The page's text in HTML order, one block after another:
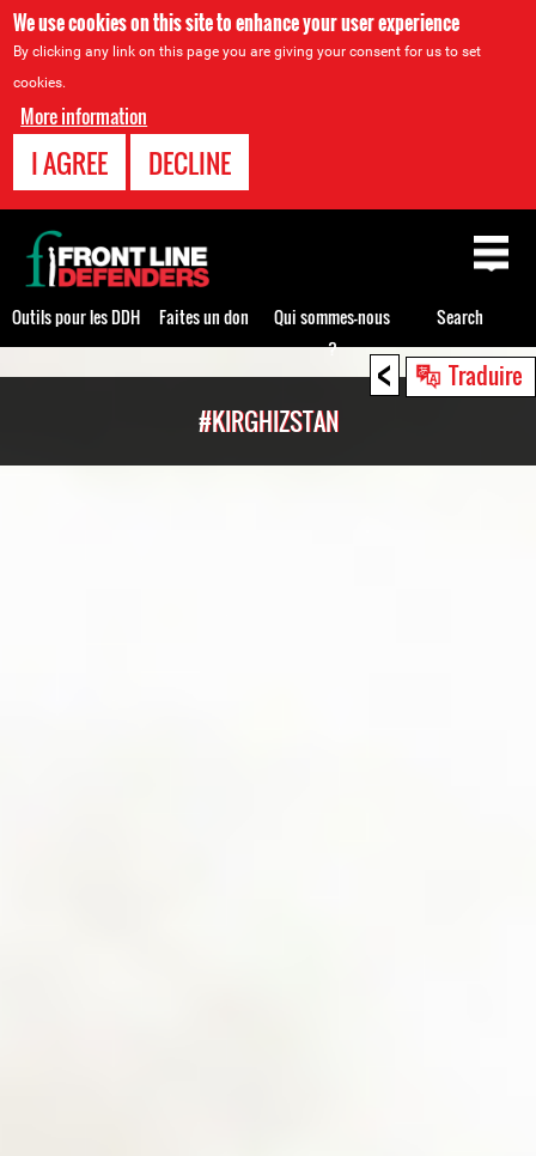
We use cookies on this site to enhance your user experience
By clicking any link on this page you are giving your consent for us to set
cookies.
More information
I AGREE DECLINE
< Traduire
#KIRGHIZSTAN
Back
to
top
Outils pour les DDH Faites un don
Qui sommes-nous
?
Search